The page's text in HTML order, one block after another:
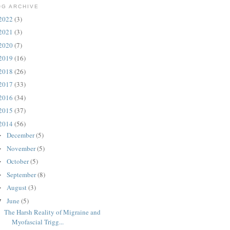
ARCHIVE
(3)
(3)
(7)
(16)
(26)
(33)
(34)
(37)
(56)
December(5)
November(5)
October(5)
September(8)
August(3)
June (5)
The Harsh Reality of Migraine and
Myofascial Trigg...